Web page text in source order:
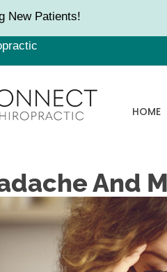
New Patients!
HOME
And